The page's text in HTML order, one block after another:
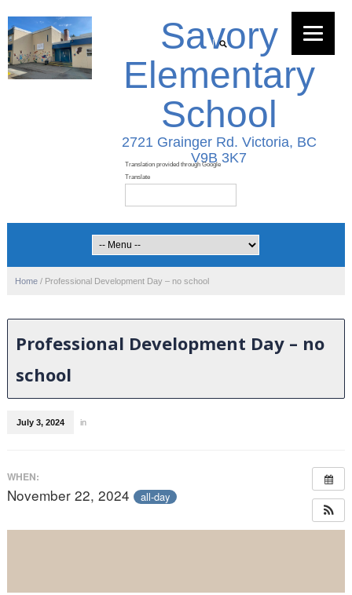
Savory
Elementary
School
2721 Grainger Rd. Victoria, BC
V9B 3K7
Home / Professional Development Day – no school
Professional Development Day – no
school
July 3, 2024 in
WHEN:
November 22, 2024 all-day